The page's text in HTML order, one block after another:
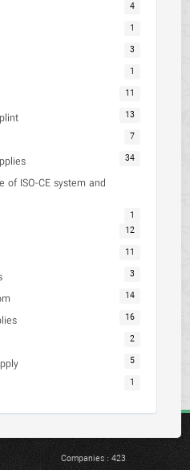
4
1
3
1
11
13
7
34
of ISO-CE system and
1
12
11
3
14
16
2
5
1
Companies : 423